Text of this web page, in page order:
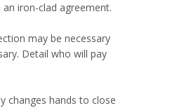
an iron-clad agreement.
may be necessary
Detail who will pay
changes hands to close